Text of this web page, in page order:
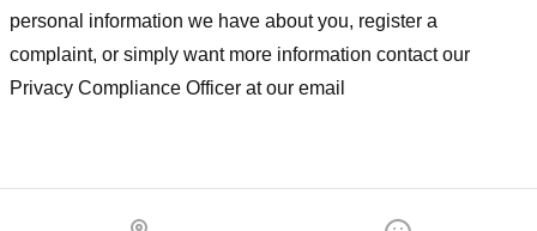
personal information we have about you, register a
complaint, or simply want more information contact our
Privacy Compliance Officer at our email